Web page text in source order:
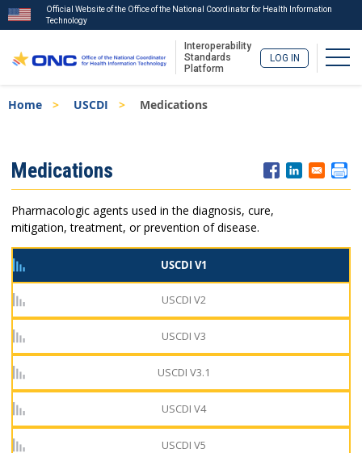
to
Official Website of the Office of the National Coordinator for Health Information
Technology
Interoperability
Standards
Platform
LOG IN
Breadcrumb
Home USCDI Medications
Menu
Medications
Pharmacologic agents used in the diagnosis, cure,
mitigation, treatment, or prevention of disease.
USCDI V1
USCDI V2
USCDI V3
USCDI V3.1
USCDI V4
USCDI V5